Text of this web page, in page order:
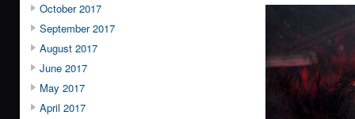
October 2017
September 2017
August 2017
June 2017
May 2017
April 2017